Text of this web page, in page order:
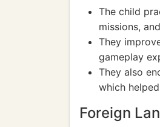
The child
missions,
They
gameplay
They also
which
Foreign